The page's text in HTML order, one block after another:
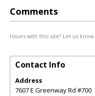
Comments
Issues with this site? Let us know.
Contact Info
Address
7607 E Greenway Rd #700